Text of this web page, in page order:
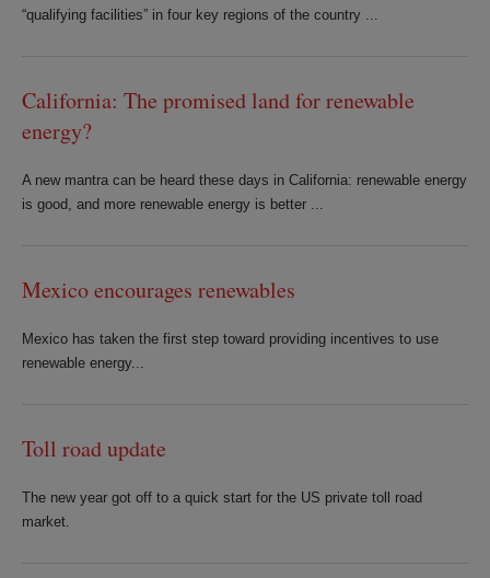
“qualifying facilities” in four key regions of the country ...
California: The promised land for renewable
energy?
A new mantra can be heard these days in California: renewable energy
is good, and more renewable energy is better ...
Mexico encourages renewables
Mexico has taken the first step toward providing incentives to use
renewable energy...
Toll road update
The new year got off to a quick start for the US private toll road
market.